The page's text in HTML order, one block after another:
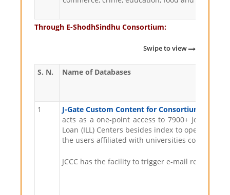
Through E-ShodhSindhu Consortium:
Swipe to view
S. N. Name of Databases
1 J-Gate Custom Content for Consortium (JCCC)
acts as a one-point access to 7900+ journals
Loan (ILL) Centers besides index to open
the users affiliated with universities covered
JCCC has the facility to trigger e-mail requests